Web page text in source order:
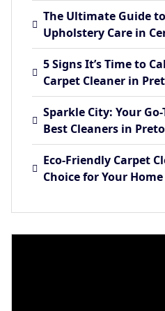
The Ultimate Guide
Upholstery Care in
5 Signs It’s Time to
Carpet Cleaner in
Sparkle City: Your
Best Cleaners in
Eco-Friendly Carpet
Choice for Your